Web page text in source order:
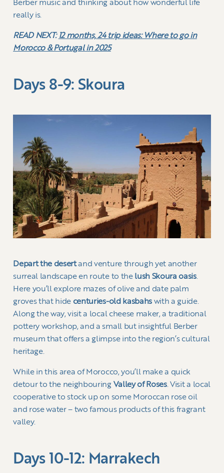
Berber music and thinking about how wonderful life
really is.
READ NEXT: 12 months, 24 trip ideas: Where to go in
Morocco & Portugal in 2025
Days 8-9: Skoura
Depart the desertand venture through yet another
surreal landscape en route to the lush Skoura oasis.
Here you’ll explore mazes of olive and date palm
groves that hide centuries-old kasbahs with a guide.
Along the way, visit a local cheese maker, a traditional
pottery workshop, and a small but insightful Berber
museum that offers a glimpse into the region’s cultural
heritage.
While in this area of Morocco, you’ll make a quick
detour to the neighbouring Valley of Roses. Visit a local
cooperative to stock up on some Moroccan rose oil
and rose water – two famous products of this fragrant
valley.
Days 10-12: Marrakech